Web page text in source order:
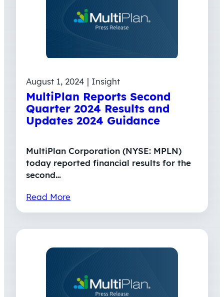
August 1, 2024 | Insight
MultiPlan Reports Second
Quarter 2024 Results and
Updates 2024 Guidance
MultiPlan Corporation (NYSE: MPLN)
today reported financial results for the
second…
Read More